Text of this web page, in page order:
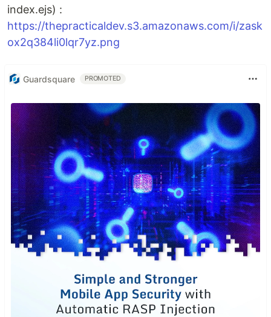
index.ejs) :
https://thepracticaldev.s3.amazonaws.com/i/zask
ox2q384li0lqr7yz.png
Guardsquare PROMOTED